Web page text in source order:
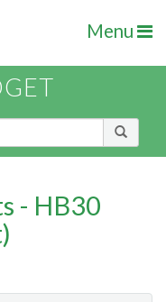
Menu
- HB30